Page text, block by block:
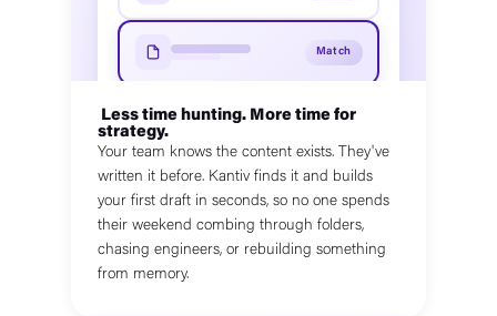
Match
Less time hunting. More time for
strategy.
Your team knows the content exists. They've
written it before. Kantiv finds it and builds
your first draft in seconds, so no one spends
their weekend combing through folders,
chasing engineers, or rebuilding something
from memory.